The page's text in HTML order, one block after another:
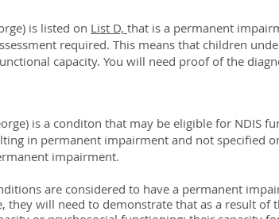
is listed on List D, that is a permanent
required. This means that children
capacity. You will need proof of the
is a conditon that may be eligible for NDIS
in permanent impairment and not specified
impairment.
are considered to have a permanent
they will need to demonstrate that as a result of